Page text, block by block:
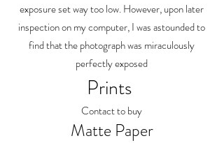
exposure set way too low. However, upon later
inspection on my computer, I was astounded to
find that the photograph was miraculously
perfectly exposed
Prints
Contact to buy
Matte Paper